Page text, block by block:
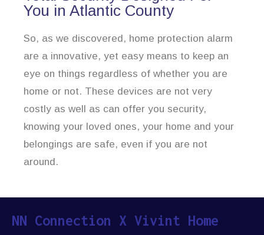
You in Atlantic County
So, as we discovered, home protection alarm
are a innovative, yet easy means to keep an
eye on things regardless of whether you are
home or not. These devices are not very
costly as well as can offer you security,
knowing your loved ones, your home and your
belongings are safe, even if you are not
around.
NN Connection X Vivint Home